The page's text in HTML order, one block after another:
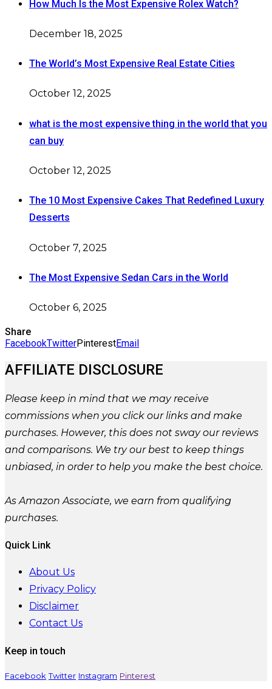
How Much Is the Most Expensive Rolex Watch?
December 18, 2025
The World’s Most Expensive Real Estate Cities
October 12, 2025
what is the most expensive thing in the world that you
can buy
October 12, 2025
The 10 Most Expensive Cakes That Redefined Luxury
Desserts
October 7, 2025
The Most Expensive Sedan Cars in the World
October 6, 2025
Share
FacebookTwitterPinterestEmail
AFFILIATE DISCLOSURE
Please keep in mind that we may receive
commissions when you click our links and make
purchases. However, this does not sway our reviews
and comparisons. We try our best to keep things
unbiased, in order to help you make the best choice.
As Amazon Associate, we earn from qualifying
purchases.
Quick Link
About Us
Privacy Policy
Disclaimer
Contact Us
Keep in touch
Facebook Twitter Instagram Pinterest